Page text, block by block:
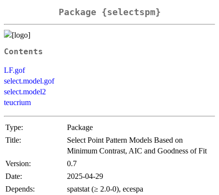
Package {selectspm}
Contents
LF.gof
select.model.gof
select.model2
teucrium
Type:
Package
Title:
Select Point Pattern Models Based on
Minimum Contrast, AIC and Goodness of Fit
Version:
0.7
Date:
2025-04-29
Depends:
spatstat (≥ 2.0-0), ecespa